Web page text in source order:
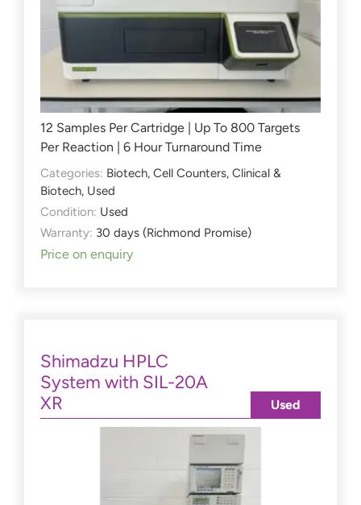
12 Samples Per Cartridge | Up To 800 Targets
Per Reaction | 6 Hour Turnaround Time
Categories: Biotech, Cell Counters, Clinical &
Biotech, Used
Condition: Used
Warranty: 30 days (Richmond Promise)
Price on enquiry
Shimadzu HPLC
System with SIL-20A
XR
Used